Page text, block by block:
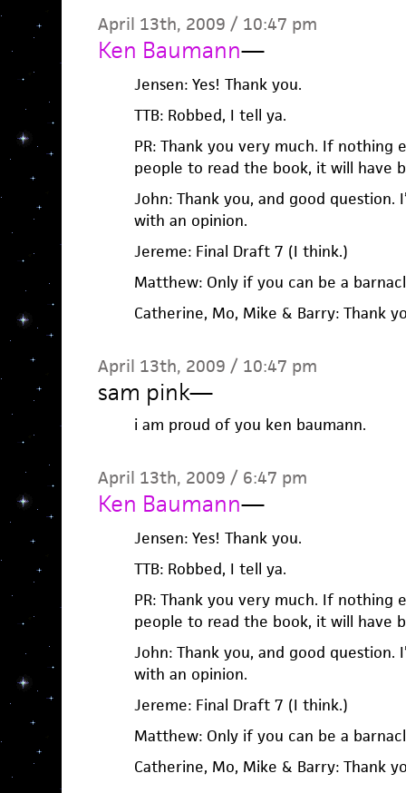
April 13th, 2009 / 10:47 pm
Ken Baumann—
Jensen: Yes! Thank you.
TTB: Robbed, I tell ya.
PR: Thank you very much. If nothing
people to read the book, it will have
John: Thank you, and good question.
with an opinion.
Jereme: Final Draft 7 (I think.)
Matthew: Only if you can be a
Catherine, Mo, Mike & Barry: Thank
April 13th, 2009 / 10:47 pm
sam pink—
i am proud of you ken baumann.
April 13th, 2009 / 6:47 pm
Ken Baumann—
Jensen: Yes! Thank you.
TTB: Robbed, I tell ya.
PR: Thank you very much. If nothing
people to read the book, it will have
John: Thank you, and good question.
with an opinion.
Jereme: Final Draft 7 (I think.)
Matthew: Only if you can be a
Catherine, Mo, Mike & Barry: Thank